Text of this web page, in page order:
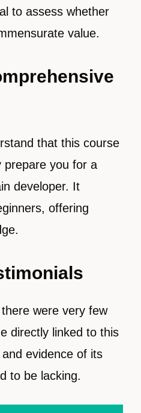
to assess whether
value.
that this course
prepare you for a
developer. It
offering
were very few
directly linked to this
evidence of its
to be lacking.